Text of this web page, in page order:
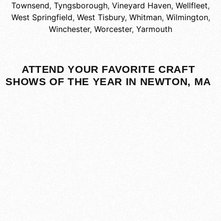
Townsend, Tyngsborough, Vineyard Haven, Wellfleet,
West Springfield, West Tisbury, Whitman, Wilmington,
Winchester, Worcester, Yarmouth
ATTEND YOUR FAVORITE CRAFT
SHOWS OF THE YEAR IN NEWTON, MA